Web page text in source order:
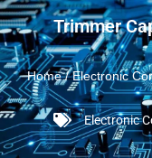
Trimmer
Home/Electronic
Electronic